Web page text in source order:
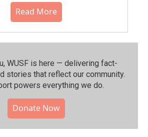
Read More
WUSF is here — delivering fact-
stories that reflect our community.⁠
powers everything we do.
Donate Now